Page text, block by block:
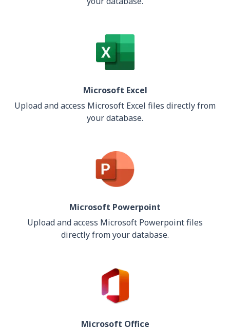
Microsoft Excel
Upload and access Microsoft Excel files directly from
your database.
Microsoft Powerpoint
Upload and access Microsoft Powerpoint files
directly from your database.
Microsoft Office